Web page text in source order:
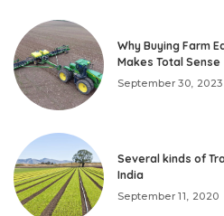
Why Buying Farm
Makes Total Sense
September 30, 2023
Several kinds of
India
September 11, 2020